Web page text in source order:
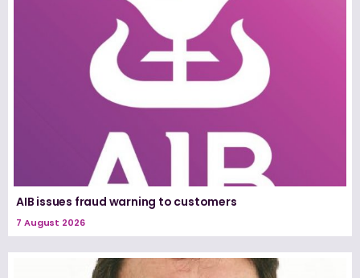
AIB issues fraud warning to customers
7 August 2026